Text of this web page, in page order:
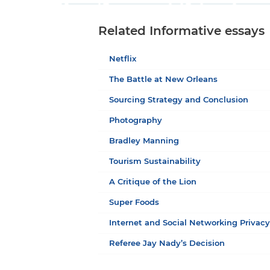
Related Informative essays
Netflix
The Battle at New Orleans
Sourcing Strategy and Conclusion
Photography
Bradley Manning
Tourism Sustainability
A Critique of the Lion
Super Foods
Internet and Social Networking Privacy
Referee Jay Nady’s Decision